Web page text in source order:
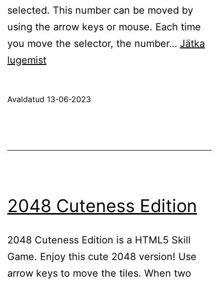
selected. This number can be moved by
using the arrow keys or mouse. Each time
you move the selector, the number… Jätka
lugemistBasic
Avaldatud 13-06-2023
2048 Cuteness Edition
2048 Cuteness Edition is a HTML5 Skill
Game. Enjoy this cute 2048 version! Use
arrow keys to move the tiles. When two